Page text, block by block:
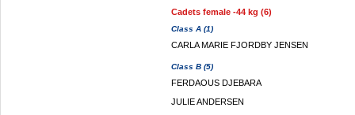
Cadets female -44 kg (6)
Class A (1)
CARLA MARIE FJORDBY JENSEN
Class B (5)
FERDAOUS DJEBARA
JULIE ANDERSEN